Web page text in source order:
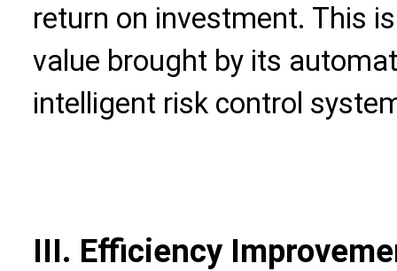
return on investment. This
value brought by its
intelligent risk control
III. Efficiency